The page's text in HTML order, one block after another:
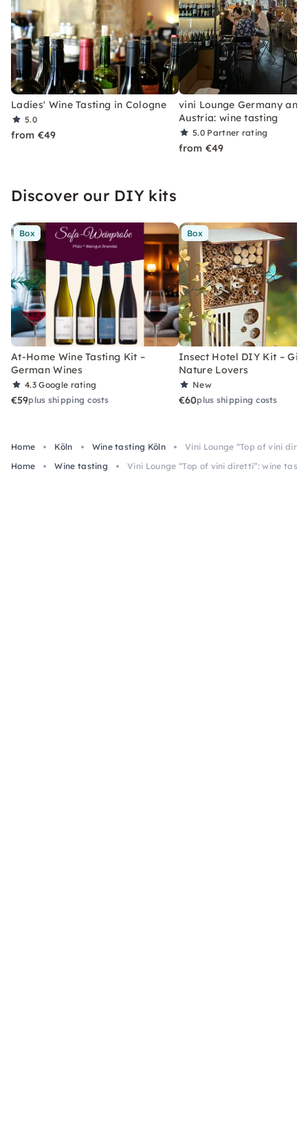
Ladies' Wine Tasting in Cologne
5.0
from €49
vini Lounge Germany and
Austria: wine tasting
5.0 Partner rating
from €49
Discover our DIY kits
Box
At-Home Wine Tasting Kit –
German Wines
4.3Google rating
€59plus shipping costs
Box
Insect Hotel DIY Kit –
Nature Lovers
New
€60plus shipping costs
Home Köln Wine tasting Köln
Vini Lounge “Top of vini
Home
Wine tasting Vini Lounge “Top of vini diretti”: wine